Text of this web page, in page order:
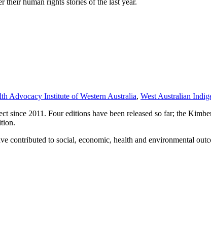
Advocacy Institute of Western Australia, West Australian
2011. Four editions have been released so far; the
contributed to social, economic, health and environmental